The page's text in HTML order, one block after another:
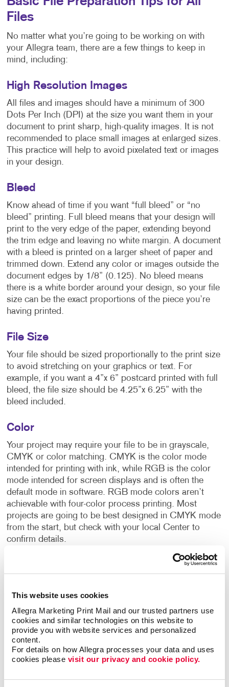
This website uses cookies
Allegra Marketing Print Mail and our trusted partners use
cookies and similar technologies on this website to
provide you with website services and personalized
content.
For details on how Allegra processes your data and uses
cookies please visit our privacy and cookie policy.
Files
No matter what you’re going to be working on with
your Allegra team, there are a few things to keep in
mind, including:
High Resolution Images
All files and images should have a minimum of 300
Dots Per Inch (DPI) at the size you want them in your
document to print sharp, high-quality images. It is not
recommended to place small images at enlarged sizes.
This practice will help to avoid pixelated text or images
in your design.
Bleed
Know ahead of time if you want “full bleed” or “no
bleed” printing. Full bleed means that your design will
print to the very edge of the paper, extending beyond
the trim edge and leaving no white margin. A document
with a bleed is printed on a larger sheet of paper and
trimmed down. Extend any color or images outside the
document edges by 1/8” (0.125). No bleed means
there is a white border around your design, so your file
size can be the exact proportions of the piece you’re
having printed.
File Size
Your file should be sized proportionally to the print size
to avoid stretching on your graphics or text. For
example, if you want a 4”x 6” postcard printed with full
bleed, the file size should be 4.25”x 6.25” with the
bleed included.
Color
Your project may require your file to be in grayscale,
CMYK or color matching. CMYK is the color mode
intended for printing with ink, while RGB is the color
mode intended for screen displays and is often the
default mode in software. RGB mode colors aren’t
achievable with four-color process printing. Most
projects are going to be best designed in CMYK mode
from the start, but check with your local Center to
confirm details.
black. There’s black – 100K, used for type and
barcodes in your design, and Rich Black – 60C 40M
40Y 100K, used for larger blocks of solid black in your
graphics. Using rich black eliminates the problem of a
black appearing as a faded grey.